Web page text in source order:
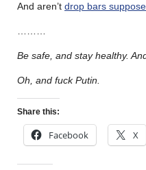
And aren’t drop bars
………
Be safe, and stay healthy.
Oh, and fuck Putin.
Share this:
Facebook X